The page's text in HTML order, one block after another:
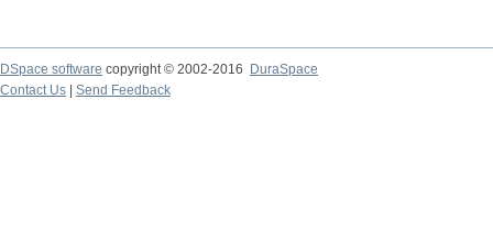
DSpace software copyright © 2002-2016
DuraSpace
Contact Us
Send Feedback